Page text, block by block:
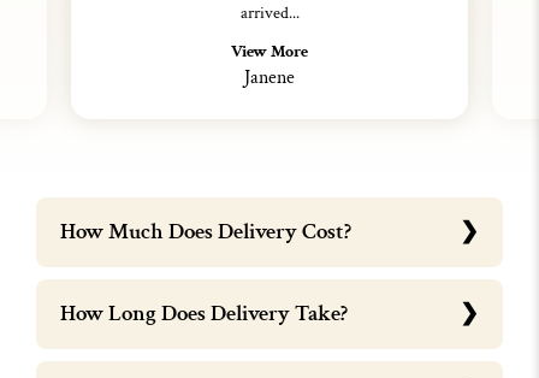
arrived...
View More
Janene
How Much Does Delivery Cost?
How Long Does Delivery Take?